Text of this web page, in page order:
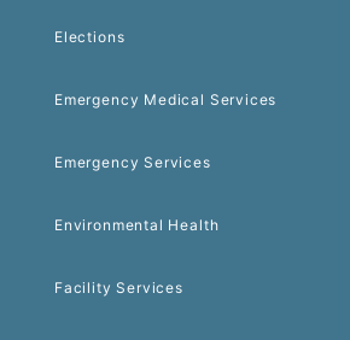
Elections
Emergency Medical Services
Emergency Services
Environmental Health
Facility Services